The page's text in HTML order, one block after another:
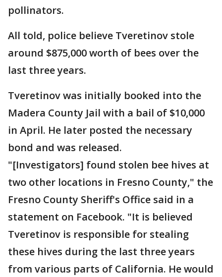
pollinators.
All told, police believe Tveretinov stole
around $875,000 worth of bees over the
last three years.
Tveretinov was initially booked into the
Madera County Jail with a bail of $10,000
in April. He later posted the necessary
bond and was released.
"[Investigators] found stolen bee hives at
two other locations in Fresno County," the
Fresno County Sheriff's Office said in a
statement on Facebook. "It is believed
Tveretinov is responsible for stealing
these hives during the last three years
from various parts of California. He would